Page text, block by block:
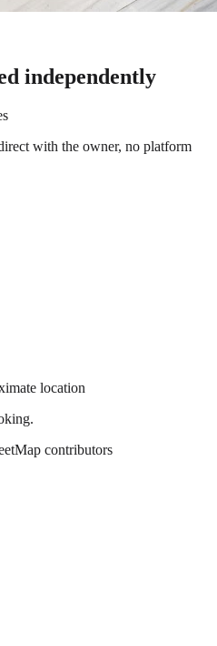
independently
with the owner, no platform
location
contributors